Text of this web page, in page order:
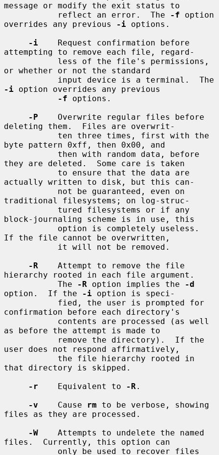
message or modify the exit status to
           reflect an error.  The
-f option
overrides any previous
-i options.
-i
    Request confirmation before
attempting to remove each file, regard-
or whether or not the standard
-i option overrides any previous
-f options.
-P
    Overwrite regular files before
deleting them.  Files are overwrit-
byte pattern 0xff, then 0x00, and
they are deleted.  Some care is taken
actually written to disk, but this can-
traditional filesystems; on log-struc-
block-journaling scheme is in use, this
If the file cannot be overwritten,
-R
    Attempt to remove the file
hierarchy rooted in each file argument.
           The
-R option implies the
-d
option.  If the
-i option is speci-
confirmation before each directory's
as before the attempt is made to
user does not respond affirmatively,
that directory is skipped.
-r
    Equivalent to
-R .
-v
    Cause
rm to be verbose, showing
files as they are processed.
-W
    Attempts to undelete the named
files.  Currently, this option can